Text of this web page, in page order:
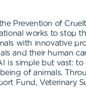
Prevention of
works to stop
with innovative
and their human
is simple but vast: to
of animals.
Fund, Veterinary